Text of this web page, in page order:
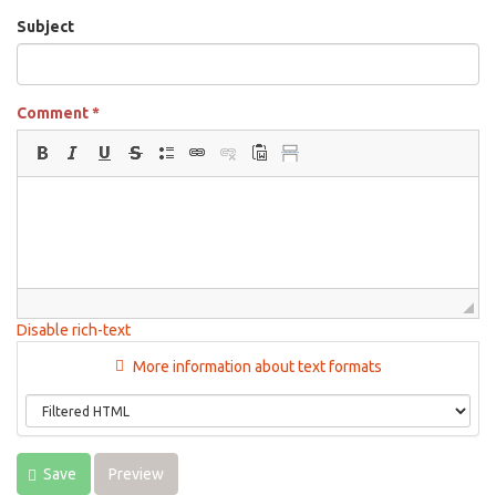
Subject
Comment*
Disable rich-text
More information about text formats
Save Preview